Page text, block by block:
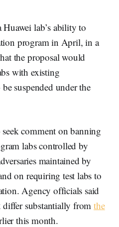
Huawei lab’s ability to
program in April, in a
the proposal would
with existing
suspended under the
comment on banning
labs controlled by
maintained by
on requiring test labs to
Agency officials said
differ substantially fromthe
this month.